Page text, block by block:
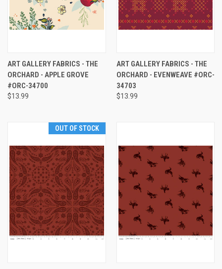
ART GALLERY FABRICS - THE
ORCHARD - APPLE GROVE
#ORC-34700
$13.99
ART GALLERY FABRICS - THE
ORCHARD - EVENWEAVE #ORC-
34703
$13.99
OUT OF STOCK